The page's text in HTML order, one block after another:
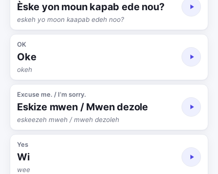
Èske yon moun kapab ede nou?
eskeh yo moon kaapab edeh noo?
OK
Oke
okeh
Excuse me. / I’m sorry.
Eskize mwen / Mwen dezole
eskeezeh mweh / mweh dezoleh
Yes
Wi
wee